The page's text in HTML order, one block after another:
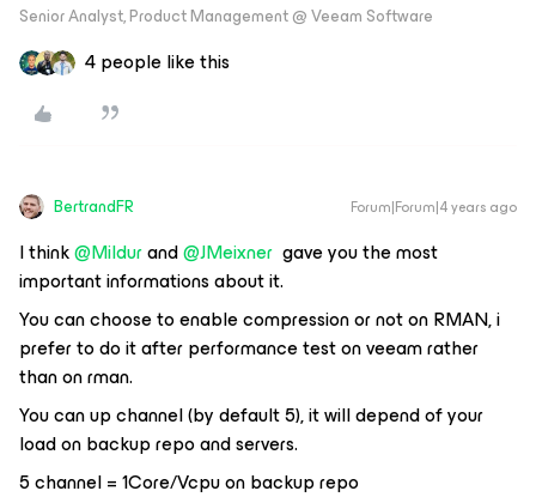
Senior Analyst, Product Management @ Veeam Software
4 people like this
BertrandFR Forum|Forum|4 years ago
I think@Mildurand@JMeixner gave you the most
important informations about it.
You can choose to enable compression or not on RMAN, i
prefer to do it after performance test on veeam rather
than on rman.
You can up channel (by default 5), it will depend of your
load on backup repo and servers.
5 channel = 1Core/Vcpu on backup repo